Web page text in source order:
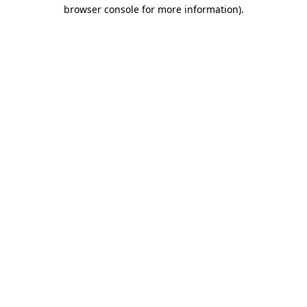
browser console for more information).